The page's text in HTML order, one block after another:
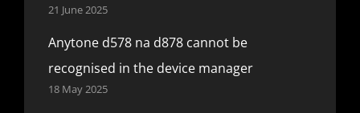
21 June 2025
Anytone d578 na d878 cannot be
recognised in the device manager
18 May 2025